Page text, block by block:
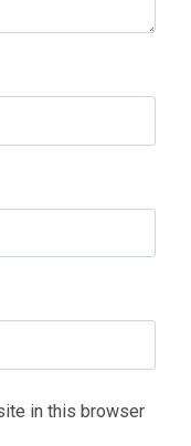
in this browser